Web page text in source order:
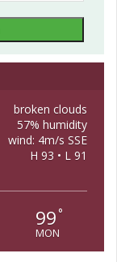
broken clouds
57% humidity
wind: 4m/s SSE
H 93 • L 91
99 °
MON